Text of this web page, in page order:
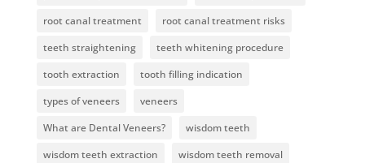
root canal treatment
root canal treatment risks
teeth straightening
teeth whitening procedure
tooth extraction
tooth filling indication
types of veneers
veneers
What are Dental Veneers?
wisdom teeth
wisdom teeth extraction
wisdom teeth removal